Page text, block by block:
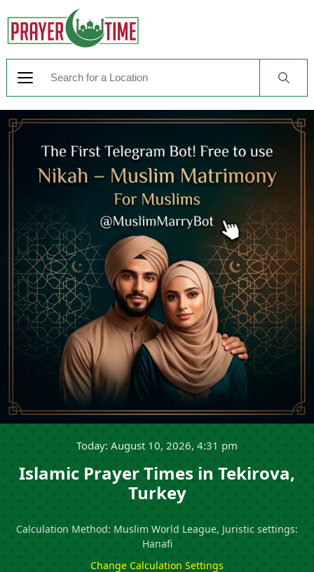
Today: August 10, 2026, 4:31 pm
Islamic Prayer Times in Tekirova,
Turkey
Calculation Method: Muslim World League, Juristic settings:
Hanafi
Change Calculation Settings